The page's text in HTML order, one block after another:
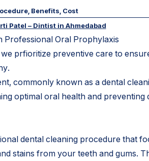
Benefits, Cost
Patel – Dintist in Ahmedabad
Professional Oral Prophylaxis
we prfioritize preventive care to
commonly known as a dental
optimal oral health and preventing
dental cleaning procedure that
stains from your teeth and gums.